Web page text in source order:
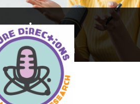
futuredirections/feed.xml